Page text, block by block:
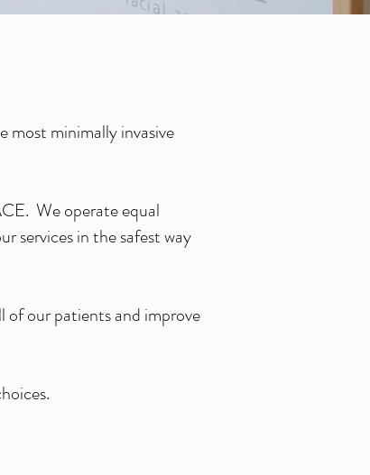
most minimally invasive
We operate equal
services in the safest way
of our patients and improve